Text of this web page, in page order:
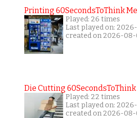
Printing 60SecondsToThink
Played: 26 times
Last played on:
created on 2026-
Die Cutting
Played: 22 times
Last played on:
created on 2026-